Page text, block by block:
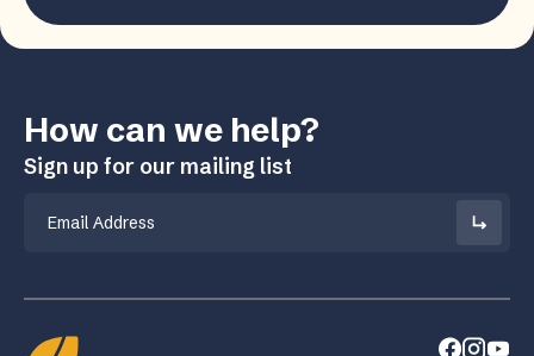
How can we help?
Sign up for our mailing list